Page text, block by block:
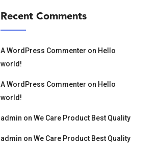
Recent Comments
A WordPress Commenter on Hello
world!
A WordPress Commenter on Hello
world!
admin on We Care Product Best Quality
admin on We Care Product Best Quality